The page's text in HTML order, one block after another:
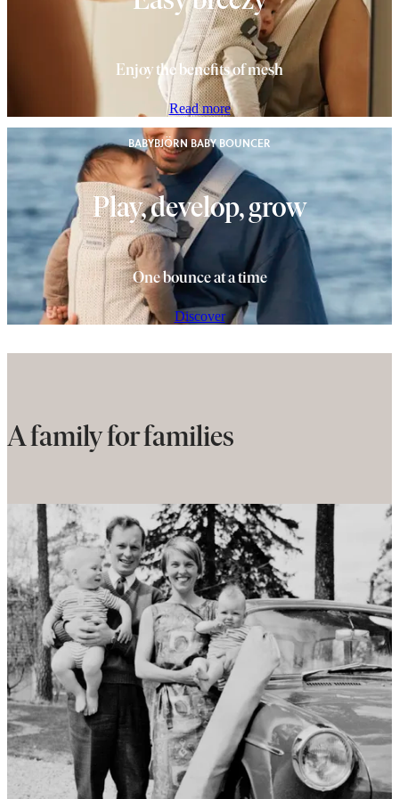
Enjoy the benefits of mesh
Read more
BABYBJÖRN BABY BOUNCER
Play, develop, grow
One bounce at a time
Discover
A family for families